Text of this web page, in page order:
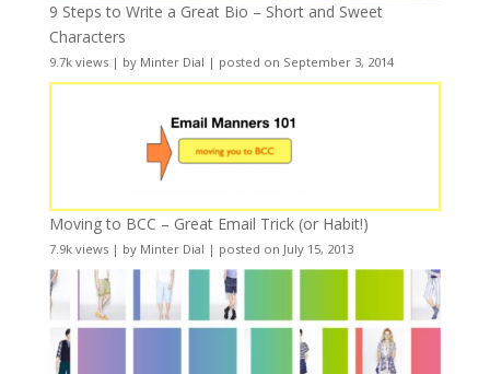
9 Steps to Write a Great Bio – Short and Sweet
Characters
9.7k views| by Minter Dial | posted on September 3, 2014
Moving to BCC – Great Email Trick (or Habit!)
7.9k views| by Minter Dial | posted on July 15, 2013